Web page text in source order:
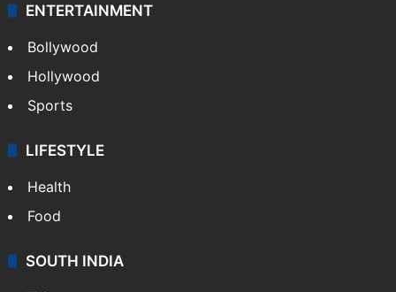
ENTERTAINMENT
Bollywood
Hollywood
Sports
LIFESTYLE
Health
Food
SOUTH INDIA